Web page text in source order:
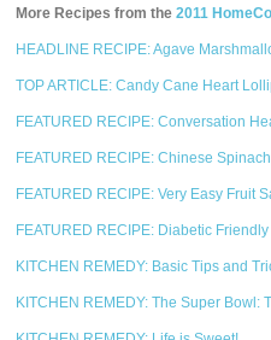
More Recipes from the2011
HEADLINE RECIPE: Agave
TOP ARTICLE: Candy Cane Heart
FEATURED RECIPE: Conversation
FEATURED RECIPE: Chinese
FEATURED RECIPE: Very Easy Fruit
FEATURED RECIPE: Diabetic
KITCHEN REMEDY: Basic Tips and
KITCHEN REMEDY: The Super Bowl: